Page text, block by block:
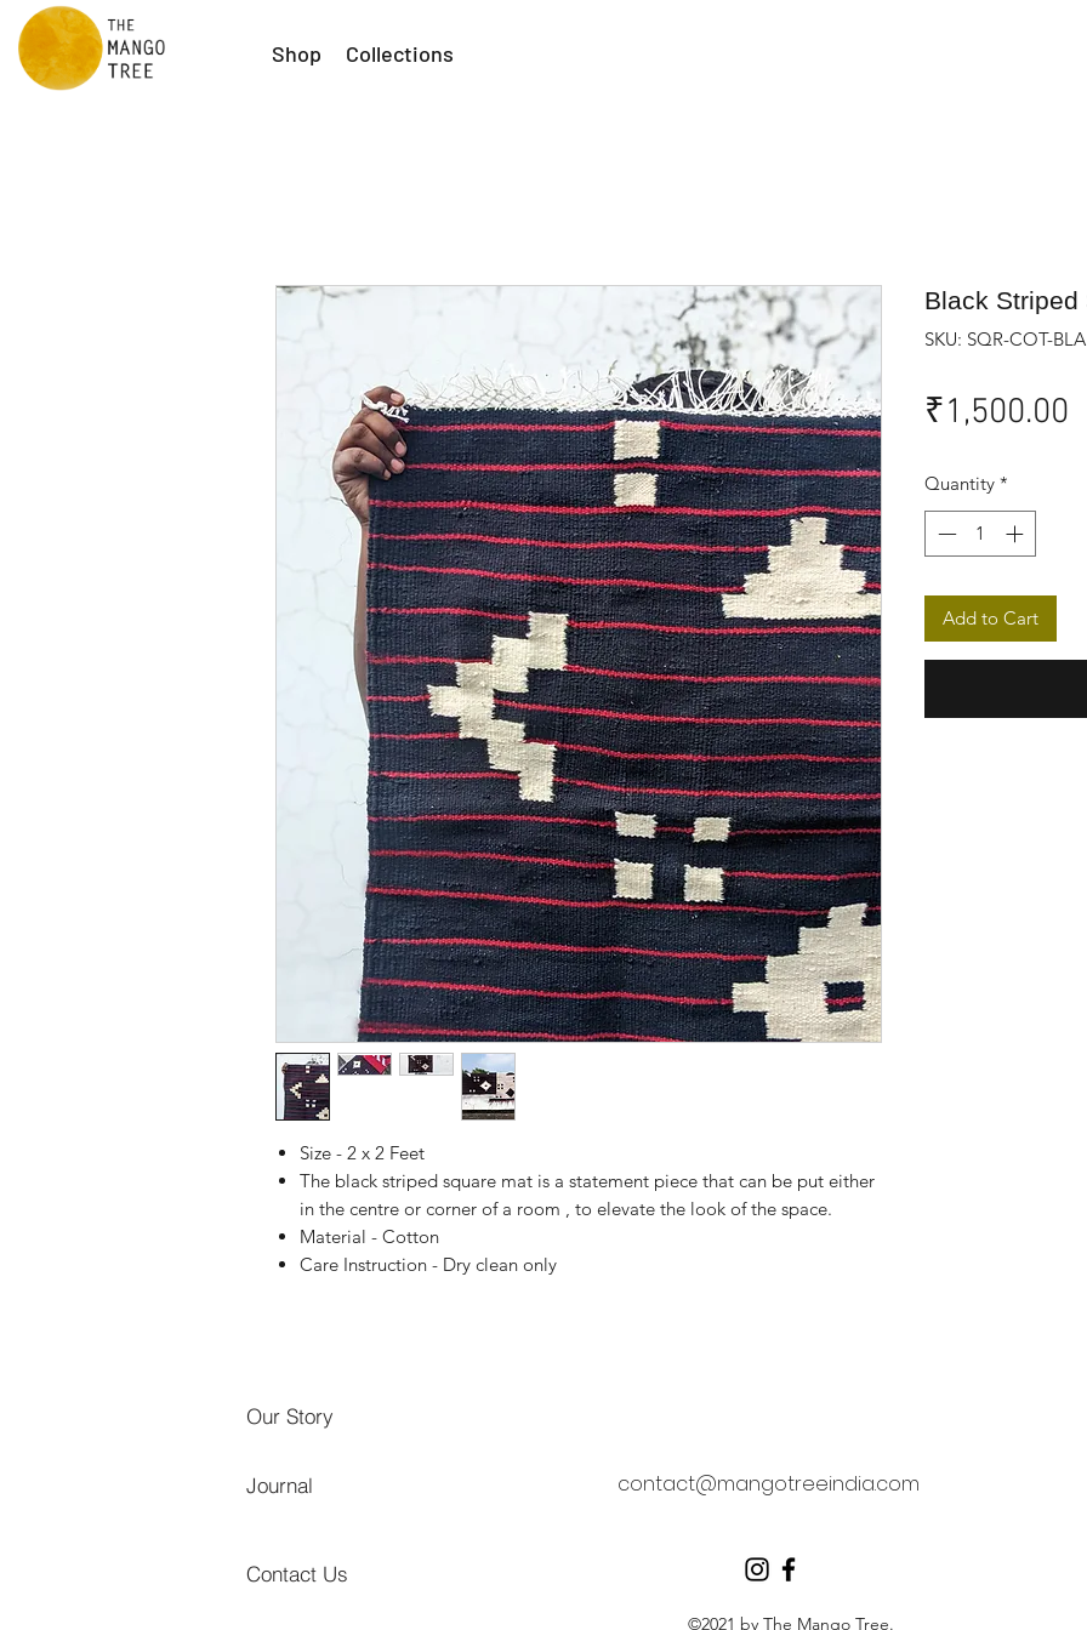
Shop Collections
Size - 2 x 2 Feet
The black striped square mat is a statement piece that can be put either
in the centre or corner of a room , to elevate the look of the space.
Material - Cotton
Care Instruction - Dry clean only
Black Striped
SKU: SQR-COT-BLA
₹1,500.00
Quantity *
Add to Cart
Our Story
Journal
Contact Us
contact@mangotreeindia.com
©2021 by The Mango Tree.